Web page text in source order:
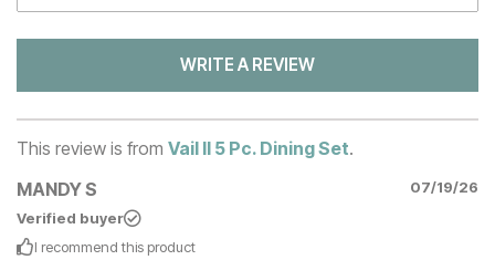
WRITE A REVIEW
This review is from Vail II 5 Pc. Dining Set.
MANDY S
07/19/26
Verified buyer
I recommend this product